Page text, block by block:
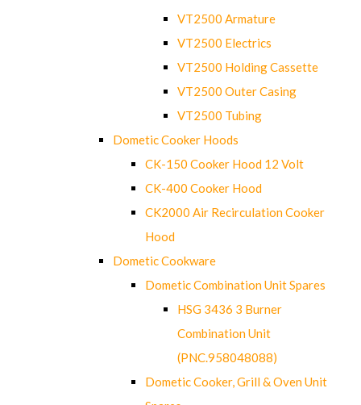
VT2500 Armature
VT2500 Electrics
VT2500 Holding Cassette
VT2500 Outer Casing
VT2500 Tubing
Dometic Cooker Hoods
CK-150 Cooker Hood 12 Volt
CK-400 Cooker Hood
CK2000 Air Recirculation Cooker
Hood
Dometic Cookware
Dometic Combination Unit Spares
HSG 3436 3 Burner
Combination Unit
(PNC.958048088)
Dometic Cooker, Grill & Oven Unit